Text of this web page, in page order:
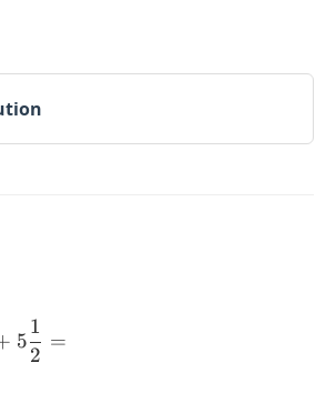
5
2
1
=